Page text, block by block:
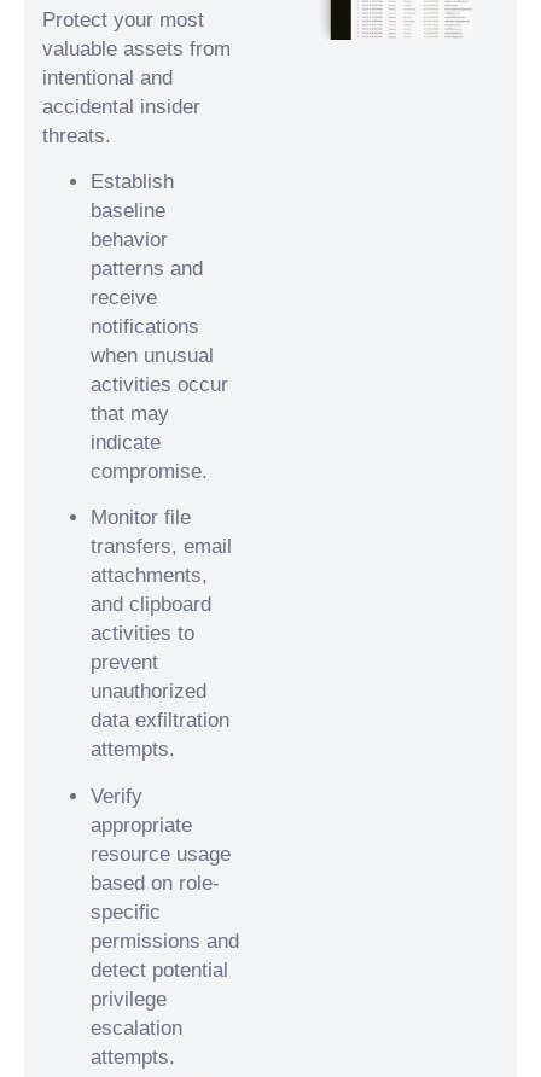
Protect your most
valuable assets from
intentional and
accidental insider
threats.
Establish
baseline
behavior
patterns and
receive
notifications
when unusual
activities occur
that may
indicate
compromise.
Monitor file
transfers, email
attachments,
and clipboard
activities to
prevent
unauthorized
data exfiltration
attempts.
Verify
appropriate
resource usage
based on role-
specific
permissions and
detect potential
privilege
escalation
attempts.